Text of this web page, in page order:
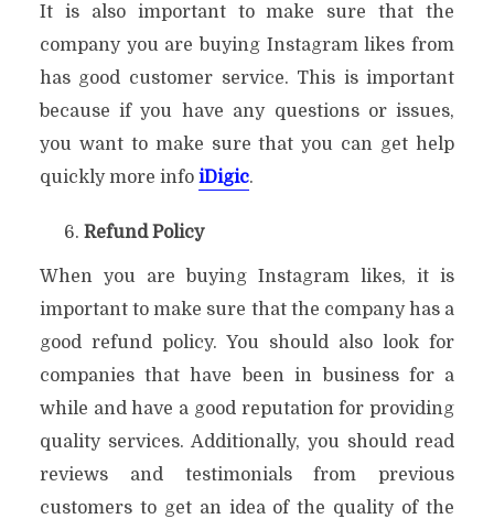
It is also important to make sure that the
company you are buying Instagram likes from
has good customer service. This is important
because if you have any questions or issues,
you want to make sure that you can get help
quickly more info iDigic.
Refund Policy
When you are buying Instagram likes, it is
important to make sure that the company has a
good refund policy. You should also look for
companies that have been in business for a
while and have a good reputation for providing
quality services. Additionally, you should read
reviews and testimonials from previous
customers to get an idea of the quality of the